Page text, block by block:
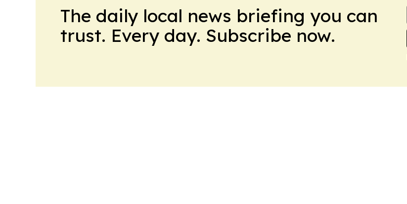
The daily local news briefing you can
trust. Every day. Subscribe now.